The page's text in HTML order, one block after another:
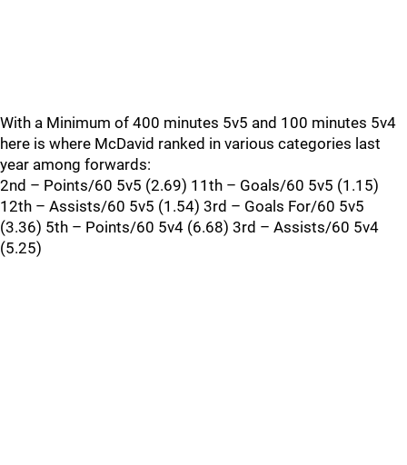
With a Minimum of 400 minutes 5v5 and 100 minutes 5v4
here is where McDavid ranked in various categories last
year among forwards:
2nd – Points/60 5v5 (2.69) 11th – Goals/60 5v5 (1.15)
12th – Assists/60 5v5 (1.54) 3rd – Goals For/60 5v5
(3.36) 5th – Points/60 5v4 (6.68) 3rd – Assists/60 5v4
(5.25)